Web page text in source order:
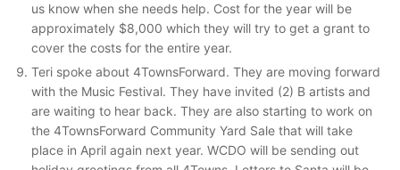
us know when she needs help. Cost for the year will be
approximately $8,000 which they will try to get a grant to
cover the costs for the entire year.
Teri spoke about 4TownsForward. They are moving forward
with the Music Festival. They have invited (2) B artists and
are waiting to hear back. They are also starting to work on
the 4TownsForward Community Yard Sale that will take
place in April again next year. WCDO will be sending out